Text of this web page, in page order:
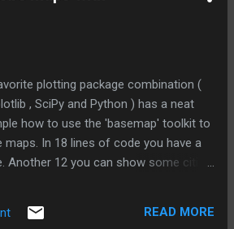
and full of bugs that suggesting a
plotting package combination (
, SciPy and Python ) has a neat
how to use the 'basemap' toolkit to
maps. In 18 lines of code you have a
Another 12 you can show some cities
. via Simon Willison
READ MORE